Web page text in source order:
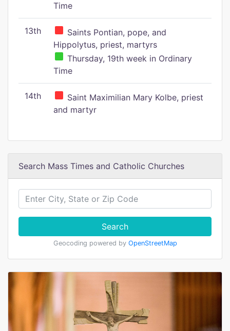
Time
13th
Saints Pontian, pope, and
Hippolytus, priest, martyrs
Thursday, 19th week in Ordinary
Time
14th
Saint Maximilian Mary Kolbe, priest
and martyr
Search Mass Times and Catholic Churches
Search
Geocoding powered by OpenStreetMap